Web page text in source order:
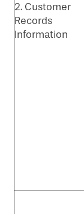
2. Customer
Records
Information